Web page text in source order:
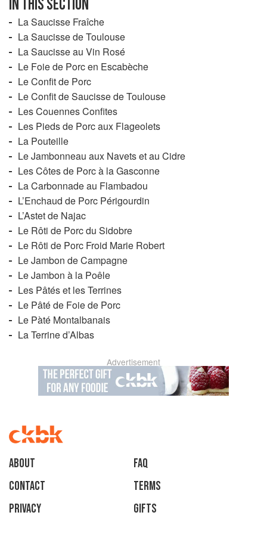
dreaded mould which, for example, can ruin a precious
ham to the point that not even the dogs will touch it.
IN THIS SECTION
La Saucisse Fraîche
La Saucisse de Toulouse
La Saucisse au Vin Rosé
Le Foie de Porc en Escabèche
Le Confit de Porc
Le Confit de Saucisse de Toulouse
Les Couennes Confites
Les Pieds de Porc aux Flageolets
La Pouteille
Le Jambonneau aux Navets et au Cidre
Les Côtes de Porc à la Gasconne
La Carbonnade au Flambadou
L’Enchaud de Porc Périgourdin
L’Astet de Najac
Le Rôti de Porc du Sidobre
Le Rôti de Porc Froid Marie Robert
Le Jambon de Campagne
Le Jambon à la Poêle
Les Pâtés et les Terrines
Le Pâté de Foie de Porc
Le Pàté Montalbanais
La Terrine d’Albas
Advertisement
About
faq
Contact
Terms
Privacy
Gifts